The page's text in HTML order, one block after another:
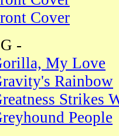
Cover
-
My Love
Rainbow
Strikes
People